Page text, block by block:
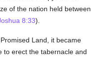
of the nation held between
8:33).
Land, it became
to erect the tabernacle and